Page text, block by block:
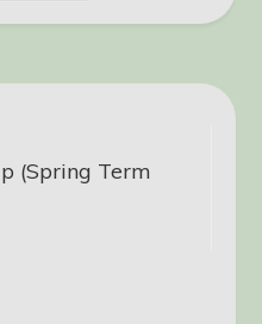
(Spring Term